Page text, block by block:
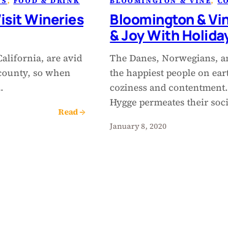
Wineries
are avid
so when
Read →
Bloomington &
& Joy With
The Danes, Norwegians,
the happiest people on
coziness and
Hygge permeates their
January 8, 2020